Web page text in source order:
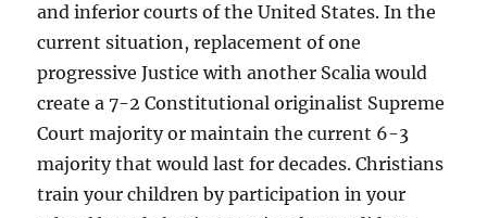
and inferior courts of the United States. In the
current situation, replacement of one
progressive Justice with another Scalia would
create a 7-2 Constitutional originalist Supreme
Court majority or maintain the current 6-3
majority that would last for decades. Christians
train your children by participation in your